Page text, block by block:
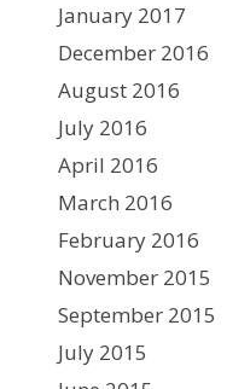
January 2017
December 2016
August 2016
July 2016
April 2016
March 2016
February 2016
November 2015
September 2015
July 2015